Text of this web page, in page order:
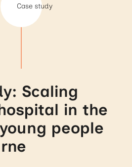
Scaling
in the
people
Case study